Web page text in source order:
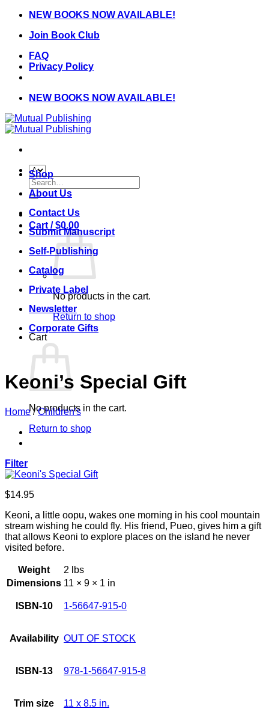
Skip
content
NEW BOOKS NOW AVAILABLE!
Join Book Club
FAQ
Privacy Policy
NEW BOOKS NOW AVAILABLE!
Search
for:
Cart /$0.00
No products in the cart.
Return to shop
Cart
No products in the cart.
Return to shop
Shop
About Us
Contact Us
Submit Manuscript
Self-Publishing
Catalog
Private Label
Newsletter
Corporate Gifts
Keoni’s Special Gift
Home / Children's
Filter
$14.95
Keoni, a little oopu, wakes one morning in his cool mountain
stream wishing he could fly. His friend, Pueo, gives him a gift
that allows Keoni to explore places on the island he never
visited before.
Weight
2 lbs
Dimensions 11 × 9 × 1 in
ISBN-10 1-56647-915-0
Availability OUT OF STOCK
ISBN-13 978-1-56647-915-8
Trim size 11 x 8.5 in.